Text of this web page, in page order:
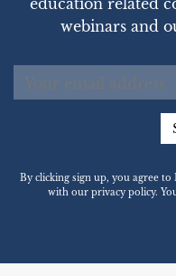
education related
webinars and
By clicking sign up, you agree
with our privacy policy.